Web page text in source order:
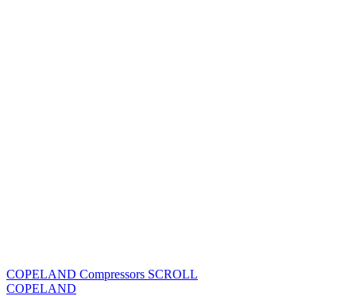
COPELAND Compressors SCROLL
COPELAND